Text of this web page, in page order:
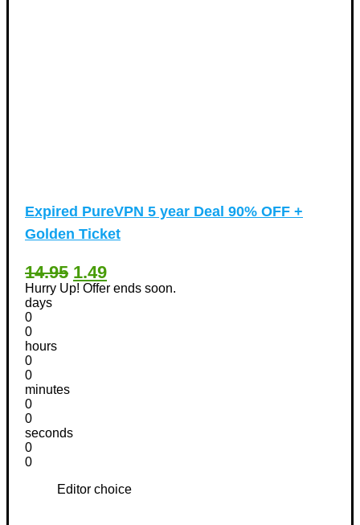
Expired PureVPN 5 year Deal 90% OFF +
Golden Ticket
14.95 1.49
Hurry Up! Offer ends soon.
days
0
0
hours
0
0
minutes
0
0
seconds
0
0
Editor choice